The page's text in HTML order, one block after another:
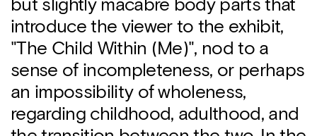
but slightly macabre body parts that
introduce the viewer to the exhibit,
"The Child Within (Me)", nod to a
sense of incompleteness, or perhaps
an impossibility of wholeness,
regarding childhood, adulthood, and